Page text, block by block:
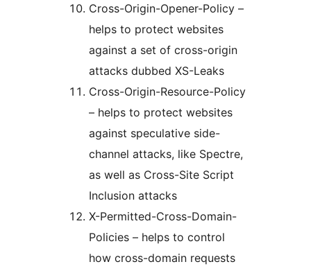
Cross-Origin-Opener-Policy –
helps to protect websites
against a set of cross-origin
attacks dubbed XS-Leaks
Cross-Origin-Resource-Policy
– helps to protect websites
against speculative side-
channel attacks, like Spectre,
as well as Cross-Site Script
Inclusion attacks
X-Permitted-Cross-Domain-
Policies – helps to control
how cross-domain requests